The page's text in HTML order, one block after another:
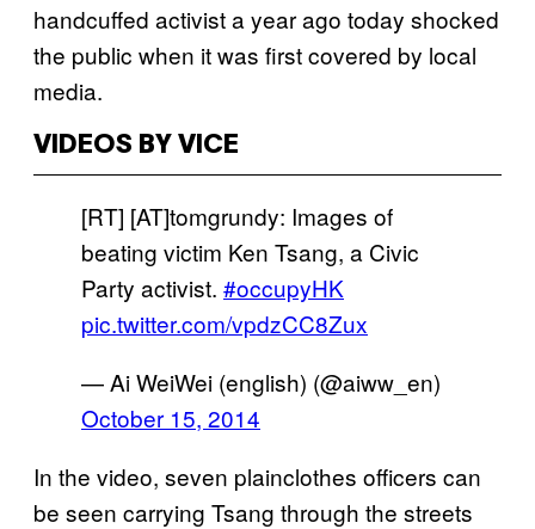
handcuffed activist a year ago today shocked
the public when it was first covered by local
media.
VIDEOS BY VICE
[RT] [AT]tomgrundy: Images of
beating victim Ken Tsang, a Civic
Party activist. #occupyHK
pic.twitter.com/vpdzCC8Zux
— Ai WeiWei (english) (@aiww_en)
October 15, 2014
In the video, seven plainclothes officers can
be seen carrying Tsang through the streets